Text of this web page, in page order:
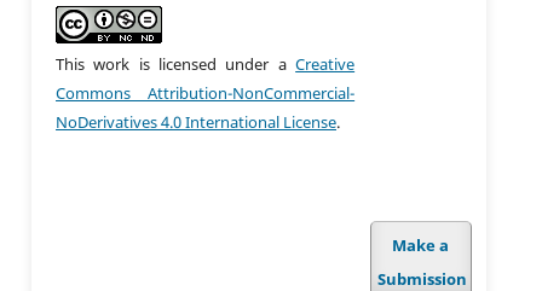
This work is licensed under aCreative
Commons Attribution-NonCommercial-
NoDerivatives 4.0 International License.
Make a
Submission